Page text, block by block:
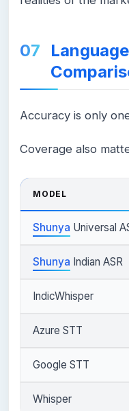
Accuracy is only
Coverage also
MODEL
Shunya Universal
Shunya Indian ASR
IndicWhisper
Azure STT
Google STT
Whisper